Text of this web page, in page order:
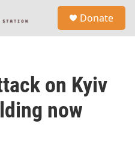
Donate
on Kyiv
now